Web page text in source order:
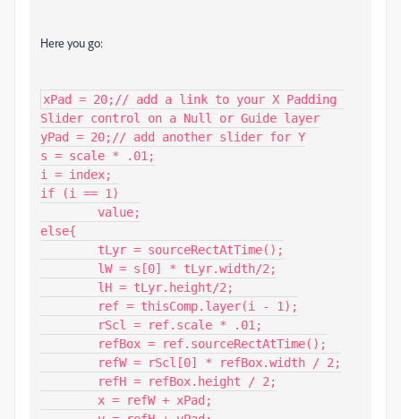
Here you go:
xPad = 20;// add a link to your X Padding
Slider control on a Null or Guide layer
yPad = 20;// add another slider for Y
s = scale * .01;
i = index;
if (i == 1)
else{